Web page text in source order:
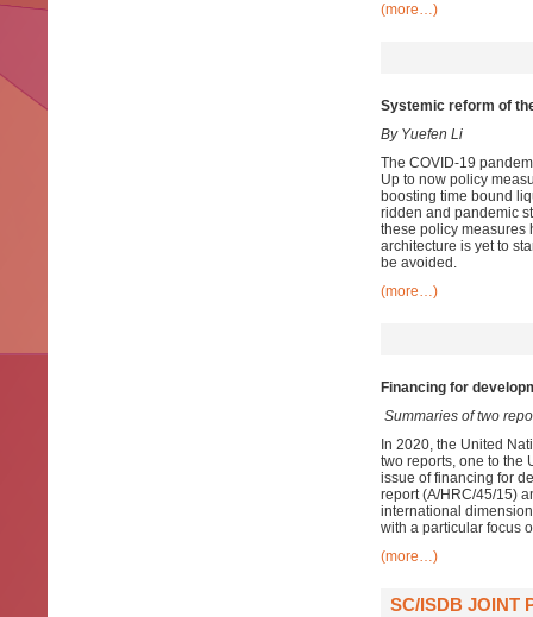
(more…)
Systemic reform of
By Yuefen Li
The COVID-19
Up to now policy
boosting time bound
ridden and pandemic
these policy measures
architecture is yet to
be avoided.
(more…)
Financing for
Summaries of two
In 2020, the United
two reports, one to the
issue of financing for
report (A/HRC/45/15)
international
with a particular focus
(more…)
SC/ISDB JOINT